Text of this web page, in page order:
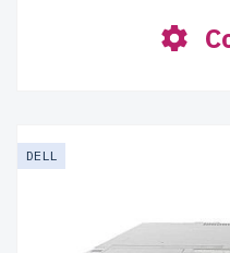
DELL